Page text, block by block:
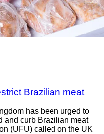
Brazilian meat
has been urged to
and curb Brazilian meat
(UFU) called on the UK